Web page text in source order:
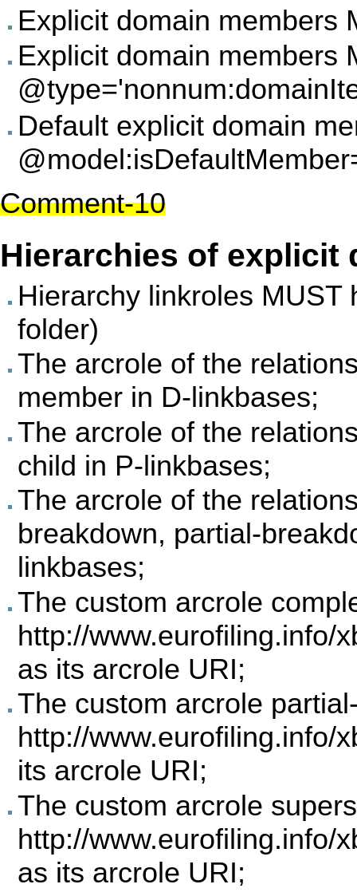
Explicit domain members
Explicit domain members
Default explicit domain
Comment-10
Hierarchies of explicit
Hierarchy linkroles
folder)
The arcrole of the
member in D-linkbases;
The arcrole of the
child in P-linkbases;
The arcrole of the
breakdown, partial-
linkbases;
The custom arcrole
http://www.eurofiling.info/
as its arcrole URI;
The custom arcrole
http://www.eurofiling.info/
its arcrole URI;
The custom arcrole
http://www.eurofiling.info/
as its arcrole URI;